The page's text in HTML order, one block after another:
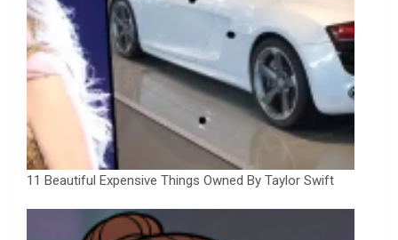
11 Beautiful Expensive Things Owned By Taylor Swift